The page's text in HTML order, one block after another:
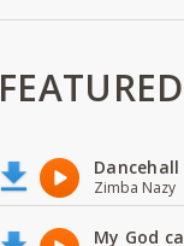
Dancehall
Zimba Nazy
My God